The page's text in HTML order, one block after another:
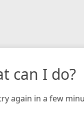
can I do?
again in a few